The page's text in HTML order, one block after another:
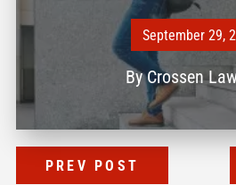
September 29,
ByCrossen
PREV POST